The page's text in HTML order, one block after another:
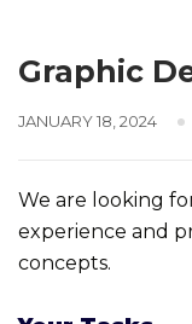
Graphic
JANUARY 18, 2024
We are looking
experience and
concepts.